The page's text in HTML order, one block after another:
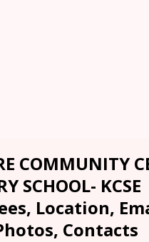
COMMUNITY
SCHOOL- KCSE
Location,
Contacts